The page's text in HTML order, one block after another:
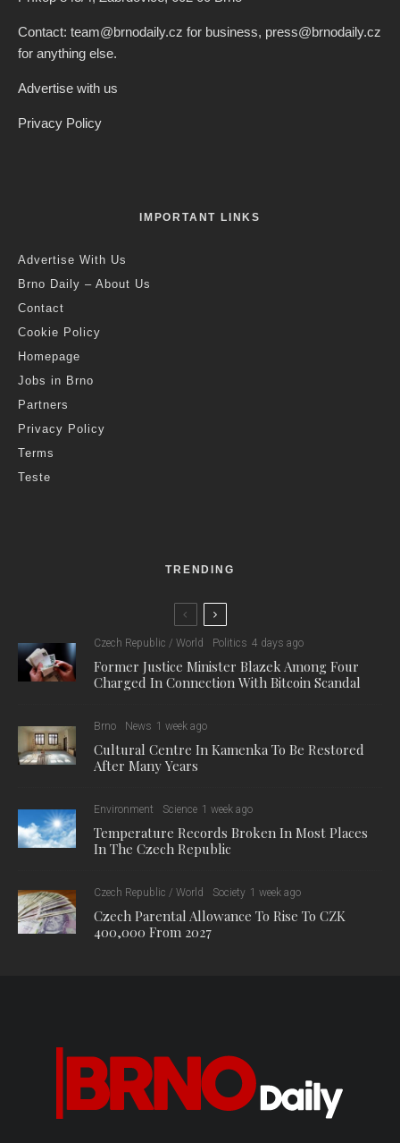
Contact: team@brnodaily.cz for business, press@brnodaily.cz
for anything else.
Advertise with us
Privacy Policy
IMPORTANT LINKS
Advertise With Us
Brno Daily – About Us
Contact
Cookie Policy
Homepage
Jobs in Brno
Partners
Privacy Policy
Terms
Teste
TRENDING
Czech Republic / World Politics 4 days ago
Former Justice Minister Blazek Among Four
Charged In Connection With Bitcoin Scandal
Brno News 1 week ago
Cultural Centre In Kamenka To Be Restored
After Many Years
Environment Science 1 week ago
Temperature Records Broken In Most Places
In The Czech Republic
Czech Republic / World Society 1 week ago
Czech Parental Allowance To Rise To CZK
400,000 From 2027